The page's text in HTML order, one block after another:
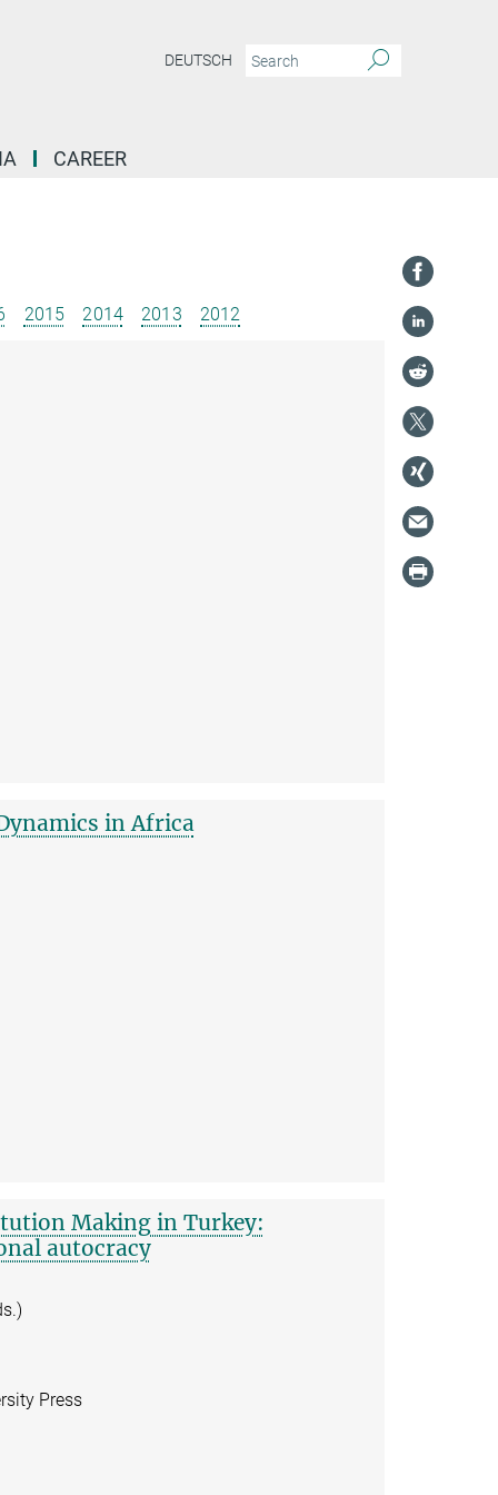
DEUTSCH
CAREER
2015 2014 2013 2012
in Africa
Making in Turkey:
autocracy
Press